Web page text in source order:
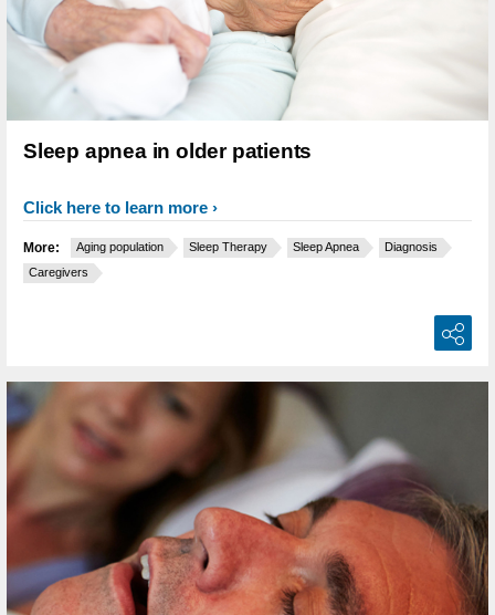
Sleep apnea in older patients
Click here to learn more
More: Aging population Sleep Therapy Sleep Apnea
Diagnosis
Caregivers